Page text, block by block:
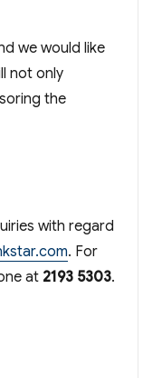
we would like
not only
the
with regard
. For
at 2193 5303.